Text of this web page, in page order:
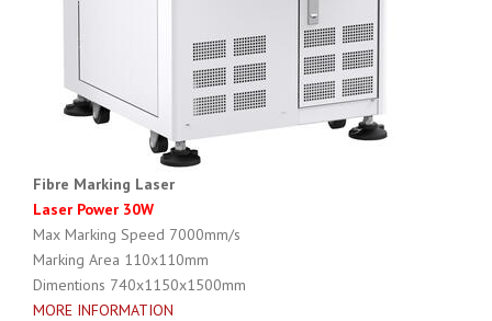
Fibre Marking Laser
Laser Power 30W
Max Marking Speed 7000mm/s
Marking Area 110x110mm
Dimentions 740x1150x1500mm
MORE INFORMATION